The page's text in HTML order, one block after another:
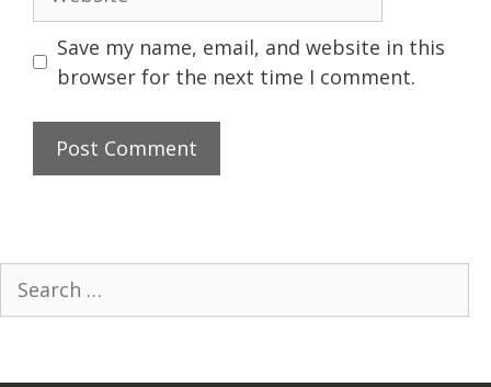
Save my name, email, and website in this
browser for the next time I comment.
for: